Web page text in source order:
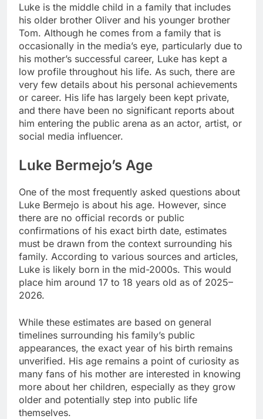
Luke is the middle child in a family that includes
his older brother Oliver and his younger brother
Tom. Although he comes from a family that is
occasionally in the media’s eye, particularly due to
his mother’s successful career, Luke has kept a
low profile throughout his life. As such, there are
very few details about his personal achievements
or career. His life has largely been kept private,
and there have been no significant reports about
him entering the public arena as an actor, artist, or
social media influencer.
Luke Bermejo’s Age
One of the most frequently asked questions about
Luke Bermejo is about his age. However, since
there are no official records or public
confirmations of his exact birth date, estimates
must be drawn from the context surrounding his
family. According to various sources and articles,
Luke is likely born in the mid-2000s. This would
place him around 17 to 18 years old as of 2025–
2026.
While these estimates are based on general
timelines surrounding his family’s public
appearances, the exact year of his birth remains
unverified. His age remains a point of curiosity as
many fans of his mother are interested in knowing
more about her children, especially as they grow
older and potentially step into public life
themselves.